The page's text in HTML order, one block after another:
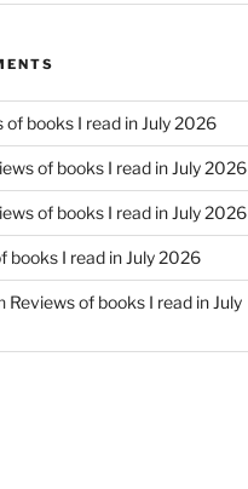
of books I read in July 2026
of books I read in July 2026
of books I read in July 2026
books I read in July 2026
Reviews of books I read in July